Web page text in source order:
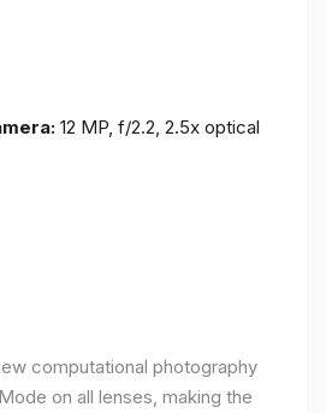
12 MP, f/2.2, 2.5x optical
computational photography
on all lenses, making the